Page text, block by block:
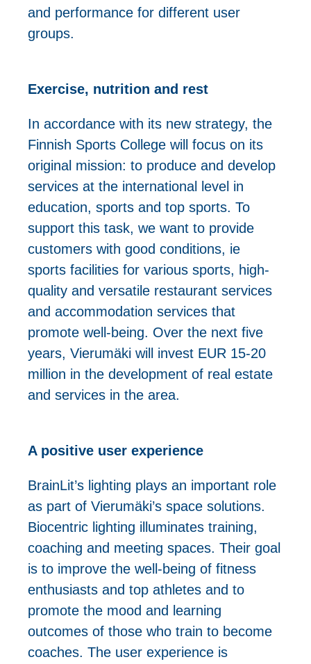
and performance for different user
groups.
Exercise, nutrition and rest
In accordance with its new strategy, the
Finnish Sports College will focus on its
original mission: to produce and develop
services at the international level in
education, sports and top sports. To
support this task, we want to provide
customers with good conditions, ie
sports facilities for various sports, high-
quality and versatile restaurant services
and accommodation services that
promote well-being. Over the next five
years, Vierumäki will invest EUR 15-20
million in the development of real estate
and services in the area.
A positive user experience
BrainLit’s lighting plays an important role
as part of Vierumäki’s space solutions.
Biocentric lighting illuminates training,
coaching and meeting spaces. Their goal
is to improve the well-being of fitness
enthusiasts and top athletes and to
promote the mood and learning
outcomes of those who train to become
coaches. The user experience is